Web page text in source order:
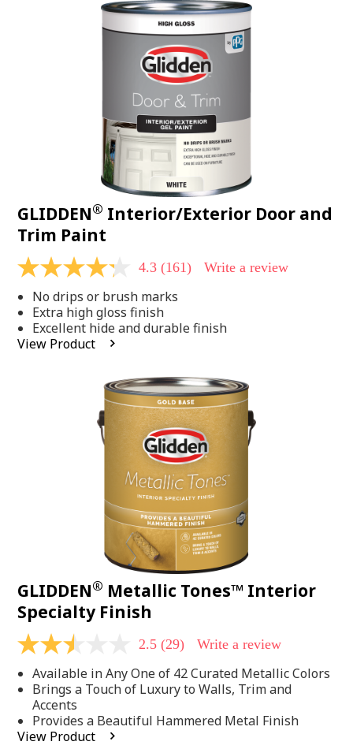
GLIDDEN® Interior/Exterior Door and
Trim Paint
4.3
of
5
stars,
average
rating
4.3 (161) Write a review
No drips or brush marks
Extra high gloss finish
Excellent hide and durable finish
View Product
GLIDDEN® Metallic Tones™ Interior
Specialty Finish
2.5
of
5
stars,
average
rating
value.
2.5 (29) Write a review
Available in Any One of 42 Curated Metallic Colors
Brings a Touch of Luxury to Walls, Trim and
Accents
Provides a Beautiful Hammered Metal Finish
View Product